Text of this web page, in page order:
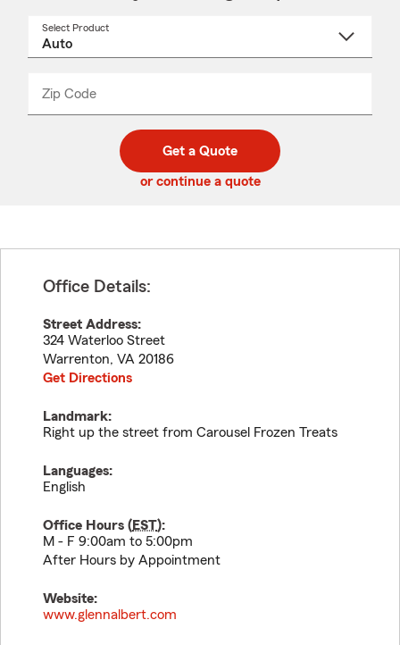
Select Product
Zip Code
code
_____
Get a Quote
or continue a quote
Office Details:
Street Address:
324 Waterloo Street
Warrenton, VA 20186
Get Directions
Landmark:
Right up the street from Carousel Frozen Treats
Languages:
English
Office Hours (EST):
M - F 9:00am to 5:00pm
After Hours by Appointment
Website:
www.glennalbert.com